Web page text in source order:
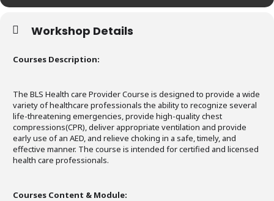
Workshop Details
Courses Description:
The BLS Health care Provider Course is designed to provide a wide
variety of healthcare professionals the ability to recognize several
life-threatening emergencies, provide high-quality chest
compressions(CPR), deliver appropriate ventilation and provide
early use of an AED, and relieve choking in a safe, timely, and
effective manner. The course is intended for certified and licensed
health care professionals.
Courses Content & Module: